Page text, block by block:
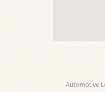
Automotive